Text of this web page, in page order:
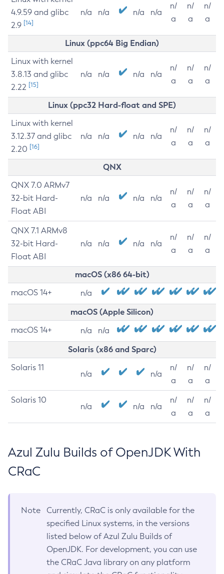
4.9.59 and glibc
2.9 [14]
n/a n/a n/a n/a
n/
a
n/
a
n/
a
Linux (ppc64 Big Endian)
Linux with kernel
3.8.13 and glibc
2.22 [15]
n/a n/a n/a n/a
n/
a
n/
a
n/
a
Linux (ppc32 Hard-float and SPE)
Linux with kernel
3.12.37 and glibc
2.20 [16]
n/a n/a n/a n/a
n/
a
n/
a
n/
a
QNX
QNX 7.0 ARMv7
32-bit Hard-
Float ABI
n/a n/a n/a n/a
n/
a
n/
a
n/
a
QNX 7.1 ARMv8
32-bit Hard-
Float ABI
n/a n/a n/a n/a
n/
a
n/
a
n/
a
macOS (x86 64-bit)
macOS 14+ n/a
macOS (Apple Silicon)
macOS 14+ n/a n/a
Solaris (x86 and Sparc)
Solaris 11
n/a n/a
n/
a
n/
a
n/
a
Solaris 10
n/a n/a n/a
n/
a
n/
a
n/
a
Azul Zulu Builds of OpenJDK With
CRaC
Note
Currently, CRaC is only available for the
specified Linux systems, in the versions
listed below of Azul Zulu Builds of
OpenJDK. For development, you can use
the CRaC Java library on any platform